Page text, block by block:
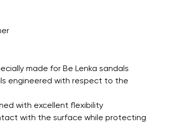
made for Be Lenka sandals
engineered with respect to the
with excellent flexibility
with the surface while protecting